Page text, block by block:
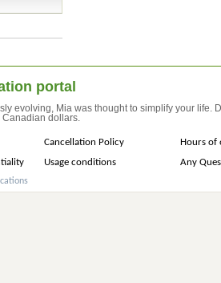
portal
evolving, Mia was thought to simplify your life.
dollars.
Cancellation Policy
Hours of
Usage conditions Any